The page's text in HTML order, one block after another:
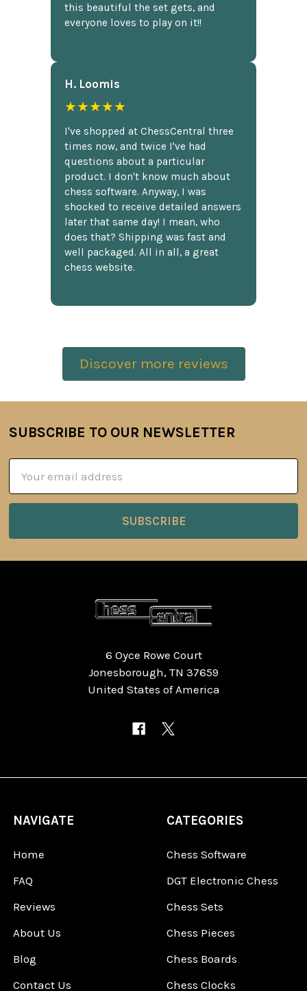
this beautiful the set gets, and
everyone loves to play on it!!
H. Loomis
★★★★★
I've shopped at ChessCentral three
times now, and twice I've had
questions about a particular
product. I don't know much about
chess software. Anyway, I was
shocked to receive detailed answers
later that same day! I mean, who
does that? Shipping was fast and
well packaged. All in all, a great
chess website.
Discover more reviews
Footer
SUBSCRIBE TO OUR NEWSLETTER
Address
6 Oyce Rowe Court
Jonesborough, TN 37659
United States of America
NAVIGATE
Home
FAQ
Reviews
About Us
Blog
Contact Us
CATEGORIES
Chess Software
DGT Electronic Chess
Chess Sets
Chess Pieces
Chess Boards
Chess Clocks